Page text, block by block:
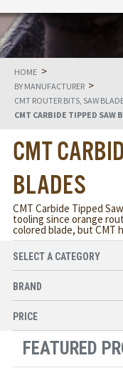
HOME >
BY MANUFACTURER >
CMT ROUTER BITS, SAW
CMT CARBIDE TIPPED SAW
CMT
BLADES
CMT Carbide Tipped
tooling since orange
colored blade, but CMT
SELECT A CATEGORY
BRAND
PRICE
FEATURED